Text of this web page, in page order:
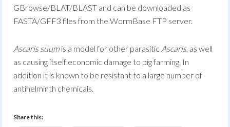
GBrowse/BLAT/BLAST and can be downloaded as
FASTA/GFF3 files from the WormBase FTP server.
Ascaris suum is a model for other parasitic Ascaris, as well
as causing itself economic damage to pig farming. In
addition it is known to be resistant to a large number of
antihelminth chemicals.
Share this: